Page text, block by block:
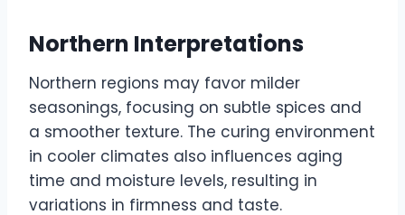
Northern Interpretations
Northern regions may favor milder
seasonings, focusing on subtle spices and
a smoother texture. The curing environment
in cooler climates also influences aging
time and moisture levels, resulting in
variations in firmness and taste.